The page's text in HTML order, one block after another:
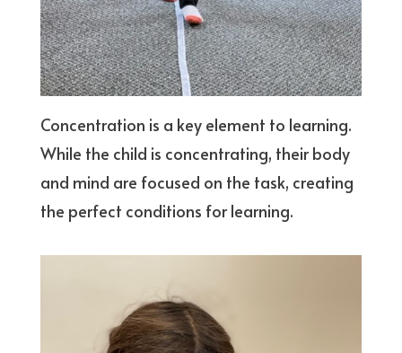
Concentration is a key element to learning.
While the child is concentrating, their body
and mind are focused on the task, creating
the perfect conditions for learning.